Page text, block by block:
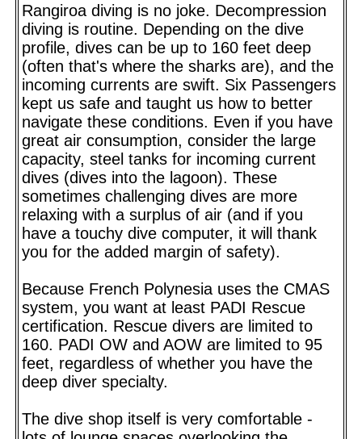
Rangiroa diving is no joke. Decompression
diving is routine. Depending on the dive
profile, dives can be up to 160 feet deep
(often that's where the sharks are), and the
incoming currents are swift. Six Passengers
kept us safe and taught us how to better
navigate these conditions. Even if you have
great air consumption, consider the large
capacity, steel tanks for incoming current
dives (dives into the lagoon). These
sometimes challenging dives are more
relaxing with a surplus of air (and if you
have a touchy dive computer, it will thank
you for the added margin of safety).
Because French Polynesia uses the CMAS
system, you want at least PADI Rescue
certification. Rescue divers are limited to
160. PADI OW and AOW are limited to 95
feet, regardless of whether you have the
deep diver specialty.
The dive shop itself is very comfortable -